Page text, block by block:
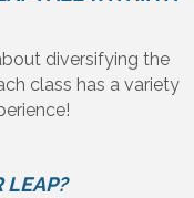
diversifying the
class has a variety
LEAP?